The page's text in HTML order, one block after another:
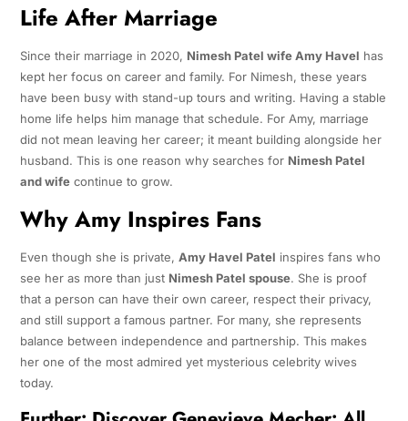
Life After Marriage
Since their marriage in 2020, Nimesh Patel wife Amy Havel has
kept her focus on career and family. For Nimesh, these years
have been busy with stand-up tours and writing. Having a stable
home life helps him manage that schedule. For Amy, marriage
did not mean leaving her career; it meant building alongside her
husband. This is one reason why searches for Nimesh Patel
and wifecontinue to grow.
Why Amy Inspires Fans
Even though she is private, Amy Havel Patel inspires fans who
see her as more than just Nimesh Patel spouse. She is proof
that a person can have their own career, respect their privacy,
and still support a famous partner. For many, she represents
balance between independence and partnership. This makes
her one of the most admired yet mysterious celebrity wives
today.